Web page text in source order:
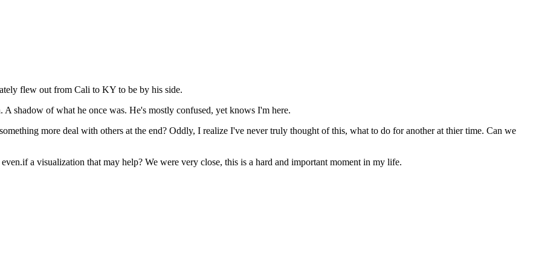
flew out from Cali to KY to be by his side.
shadow of what he once was. He's mostly confused, yet knows I'm here.
more deal with others at the end? Oddly, I realize I've never truly thought of this, what to do for another at thier time. Can we
a visualization that may help? We were very close, this is a hard and important moment in my life.